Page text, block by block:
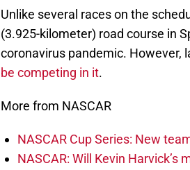
Unlike several races on the
(3.925-kilometer) road course in
coronavirus pandemic. However,
be competing in it.
More from NASCAR
NASCAR Cup Series: New
NASCAR: Will Kevin Harvick’s